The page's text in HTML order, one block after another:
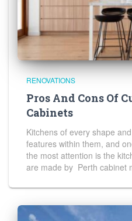
RENOVATIONS
Pros And Cons Of
Cabinets
Kitchens of every shape
features within them, and
the most attention is the
are made by Perth cabinet